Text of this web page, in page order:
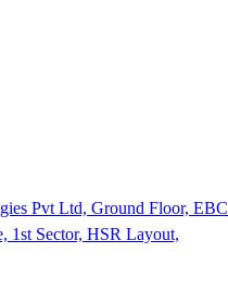
Pvt Ltd, Ground Floor, EBC
1st Sector, HSR Layout,